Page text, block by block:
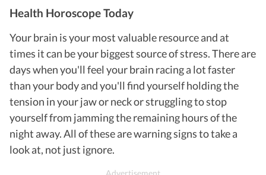
Health Horoscope Today
Your brain is your most valuable resource and at
times it can be your biggest source of stress. There are
days when you'll feel your brain racing a lot faster
than your body and you'll find yourself holding the
tension in your jaw or neck or struggling to stop
yourself from jamming the remaining hours of the
night away. All of these are warning signs to take a
look at, not just ignore.